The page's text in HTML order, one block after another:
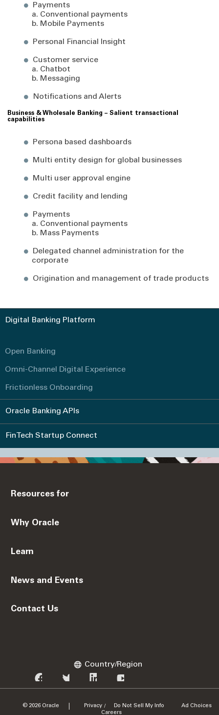
Payments
a. Conventional payments
b. Mobile Payments
Personal Financial Insight
Customer service
a. Chatbot
b. Messaging
Notifications and Alerts
Business & Wholesale Banking – Salient transactional
capabilities
Persona based dashboards
Multi entity design for global businesses
Multi user approval engine
Credit facility and lending
Payments
a. Conventional payments
b. Mass Payments
Delegated channel administration for the
corporate
Origination and management of trade products
Digital Banking Platform
Open Banking
Omni-Channel Digital Experience
Frictionless Onboarding
Oracle Banking APIs
FinTech Startup Connect
Resources for
Why Oracle
Learn
News and Events
Contact Us
Country/Region
© 2026 Oracle Privacy / Do Not Sell My Info
Ad Choices
Careers